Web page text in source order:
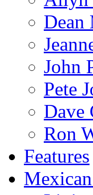
Dean
John
Pete
Dave
Ron
Features